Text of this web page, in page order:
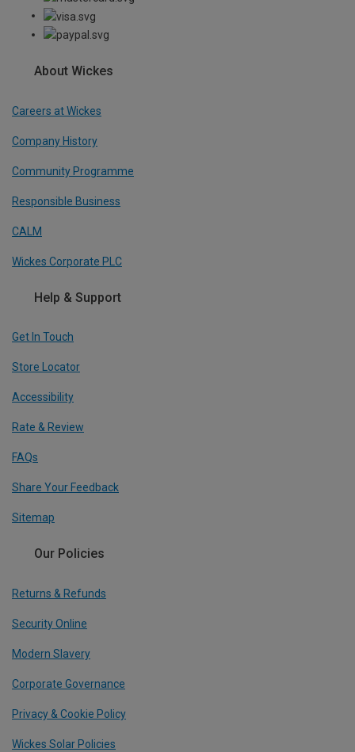
About Wickes
Careers at Wickes
Company History
Community Programme
Responsible Business
CALM
Wickes Corporate PLC
Help & Support
Get In Touch
Store Locator
Accessibility
Rate & Review
FAQs
Share Your Feedback
Sitemap
Our Policies
Returns & Refunds
Security Online
Modern Slavery
Corporate Governance
Privacy & Cookie Policy
Wickes Solar Policies